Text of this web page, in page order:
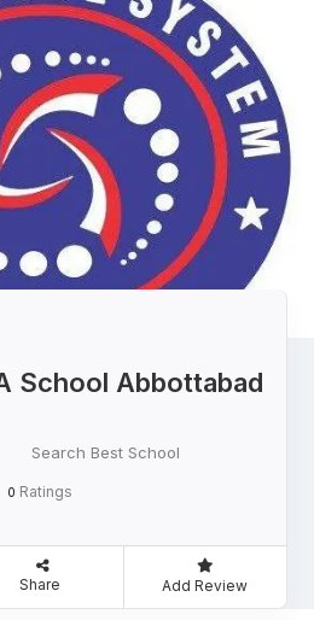
School Abbottabad
Search Best School
0 Ratings
Share Add Review